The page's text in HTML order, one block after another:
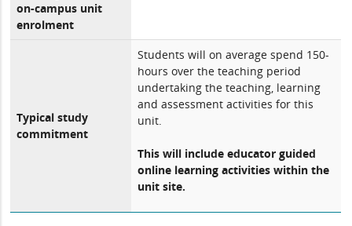
on-campus unit
enrolment
Typical study
commitment
Students will on average spend 150-
hours over the teaching period
undertaking the teaching, learning
and assessment activities for this
unit.
This will include educator guided
online learning activities within the
unit site.